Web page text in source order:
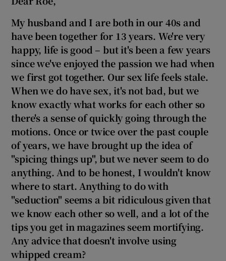
Show Gaeilge sub sections
Show History sub sections
Show Sponsored sub sections
My husband and I are both in our 40s and
have been together for 13 years. We're very
happy, life is good – but it's been a few years
since we've enjoyed the passion we had when
we first got together. Our sex life feels stale.
When we do have sex, it's not bad, but we
know exactly what works for each other so
there's a sense of quickly going through the
motions. Once or twice over the past couple
of years, we have brought up the idea of
"spicing things up", but we never seem to do
anything. And to be honest, I wouldn't know
where to start. Anything to do with
"seduction" seems a bit ridiculous given that
we know each other so well, and a lot of the
tips you get in magazines seem mortifying.
Any advice that doesn't involve using
whipped cream?